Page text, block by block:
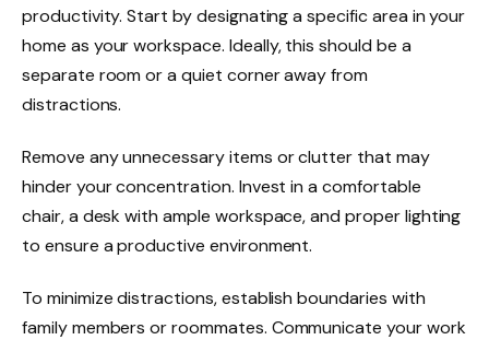
productivity. Start by designating a specific area in your
home as your workspace. Ideally, this should be a
separate room or a quiet corner away from
distractions.
Remove any unnecessary items or clutter that may
hinder your concentration. Invest in a comfortable
chair, a desk with ample workspace, and proper lighting
to ensure a productive environment.
To minimize distractions, establish boundaries with
family members or roommates. Communicate your work